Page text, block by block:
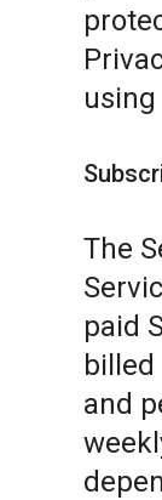
using
The
paid
and